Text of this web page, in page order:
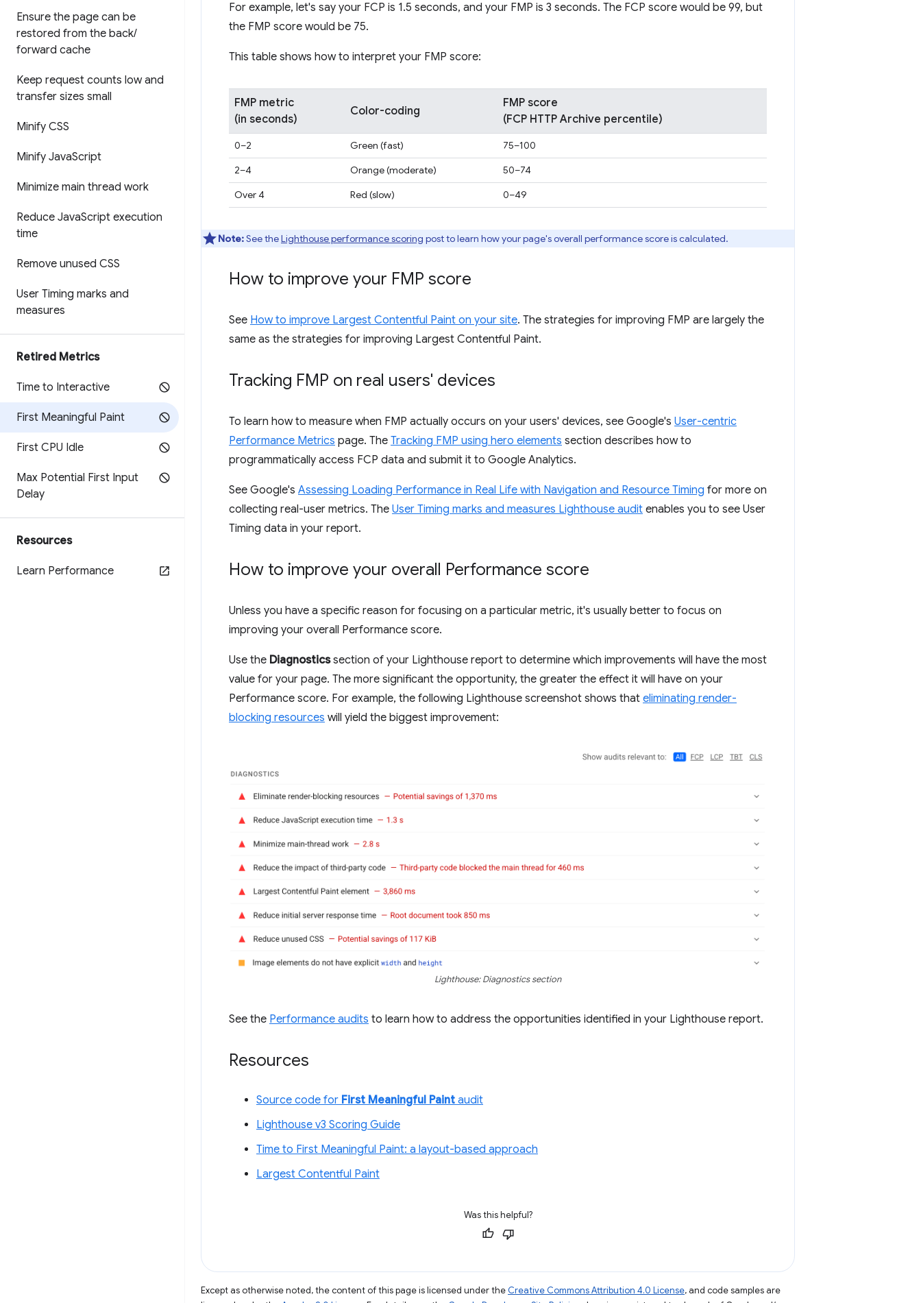
Ensure the page can be
restored from the back/
forward cache
Keep request counts low and
transfer sizes small
Minify CSS
Minify JavaScript
Minimize main thread work
Reduce JavaScript execution
time
Remove unused CSS
User Timing marks and
measures
Retired Metrics
Time to Interactive
First Meaningful Paint
First CPU Idle
Max Potential First Input
Delay
Resources
Learn Performance
For example, let's say your FCP is 1.5 seconds, and your FMP is 3 seconds. The FCP score would be 99, but
the FMP score would be 75.
This table shows how to interpret your FMP score:
FMP metric
(in seconds)
Color-coding
FMP score
(FCP HTTP Archive percentile)
0–2 Green (fast)
75–100
2–4
Orange (moderate)
50–74
Over 4
Red (slow) 0–49
Note:See theLighthouse performance scoring post to learn how your page's overall performance score is calculated.
How to improve your FMP score
See How to improve Largest Contentful Paint on your site. The strategies for improving FMP are largely the
same as the strategies for improving Largest Contentful Paint.
Tracking FMP on real users' devices
To learn how to measure when FMP actually occurs on your users' devices, see Google's User-centric
Performance Metrics page. The Tracking FMP using hero elements section describes how to
programmatically access FCP data and submit it to Google Analytics.
See Google's Assessing Loading Performance in Real Life with Navigation and Resource Timing for more on
collecting real-user metrics. The User Timing marks and measures Lighthouse audit enables you to see User
Timing data in your report.
How to improve your overall Performance score
Unless you have a specific reason for focusing on a particular metric, it's usually better to focus on
improving your overall Performance score.
Use the Diagnosticssection of your Lighthouse report to determine which improvements will have the most
value for your page. The more significant the opportunity, the greater the effect it will have on your
Performance score. For example, the following Lighthouse screenshot shows that eliminating render-
blocking resources will yield the biggest improvement:
Lighthouse: Diagnostics section
See the Performance audits to learn how to address the opportunities identified in your Lighthouse report.
Resources
Source code for First Meaningful Paint audit
Lighthouse v3 Scoring Guide
Time to First Meaningful Paint: a layout-based approach
Largest Contentful Paint
Was this helpful?
Except as otherwise noted, the content of this page is licensed under the Creative Commons Attribution 4.0 License, and code samples are